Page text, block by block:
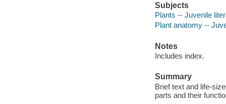
Subjects
Plants -- Juvenile
Plant anatomy --
Notes
Includes index.
Summary
Brief text and life-
parts and their